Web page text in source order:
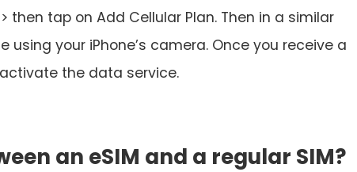
then tap on Add Cellular Plan. Then in a similar
your iPhone’s camera. Once you receive a
the data service.
an eSIM and a regular SIM?